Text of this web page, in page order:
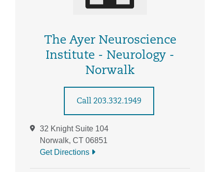
The Ayer Neuroscience
Institute - Neurology -
Norwalk
Call 203.332.1949
32 Knight Suite 104
Norwalk, CT 06851
Get Directions